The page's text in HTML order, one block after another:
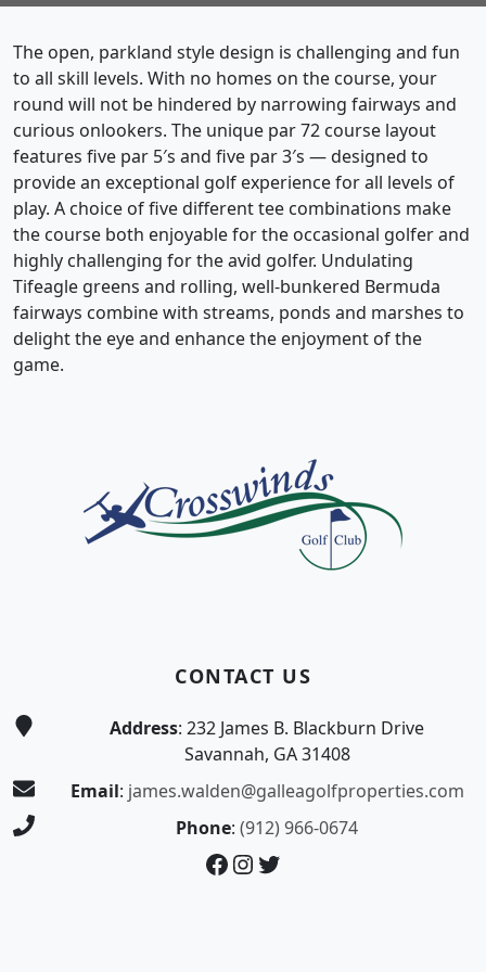
The open, parkland style design is challenging and fun
to all skill levels. With no homes on the course, your
round will not be hindered by narrowing fairways and
curious onlookers. The unique par 72 course layout
features five par 5′s and five par 3′s — designed to
provide an exceptional golf experience for all levels of
play. A choice of five different tee combinations make
the course both enjoyable for the occasional golfer and
highly challenging for the avid golfer. Undulating
Tifeagle greens and rolling, well-bunkered Bermuda
fairways combine with streams, ponds and marshes to
delight the eye and enhance the enjoyment of the
game.
CONTACT US
Address: 232 James B. Blackburn Drive
Savannah, GA 31408
Email: james.walden@galleagolfproperties.com
Phone: (912) 966-0674
Facebook
Instagram
Twitter